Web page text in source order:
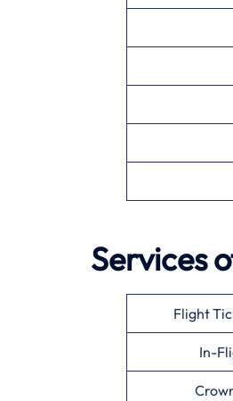
Services
Flight
In-